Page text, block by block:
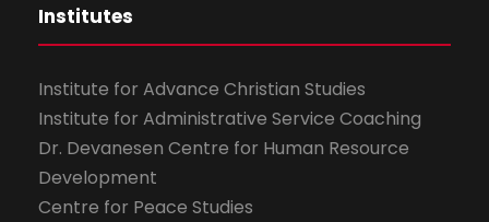
Institutes
Institute for Advance Christian Studies
Institute for Administrative Service Coaching
Dr. Devanesen Centre for Human Resource
Development
Centre for Peace Studies